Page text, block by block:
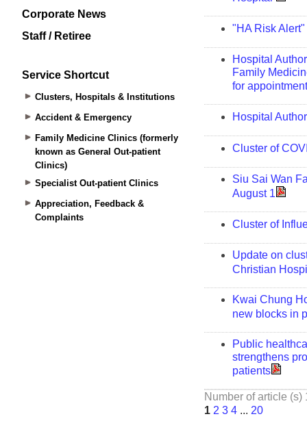
Corporate News
Staff / Retiree
Service Shortcut
Clusters, Hospitals & Institutions
Accident & Emergency
Family Medicine Clinics (formerly
known as General Out-patient
Clinics)
Specialist Out-patient Clinics
Appreciation, Feedback &
Complaints